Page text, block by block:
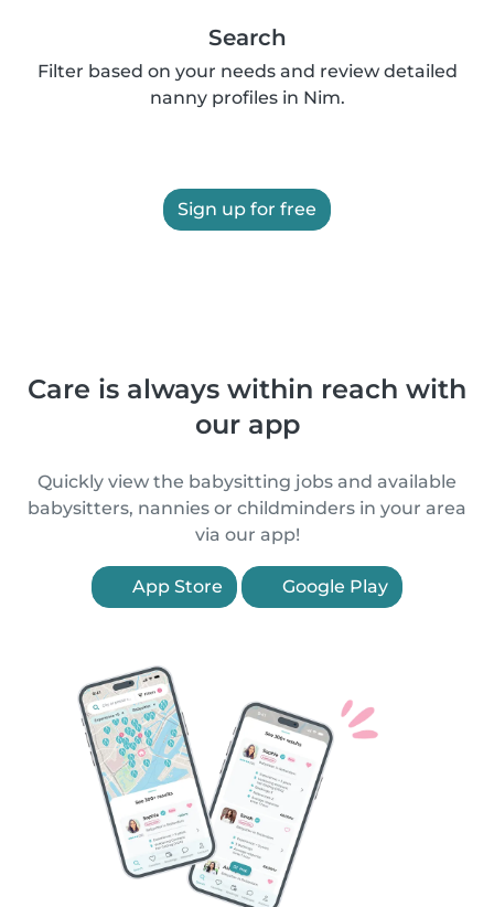
Search
Filter based on your needs and review detailed
nanny profiles in Nim.
Sign up for free
Care is always within reach with
our app
Quickly view the babysitting jobs and available
babysitters, nannies or childminders in your area
via our app!
App Store Google Play